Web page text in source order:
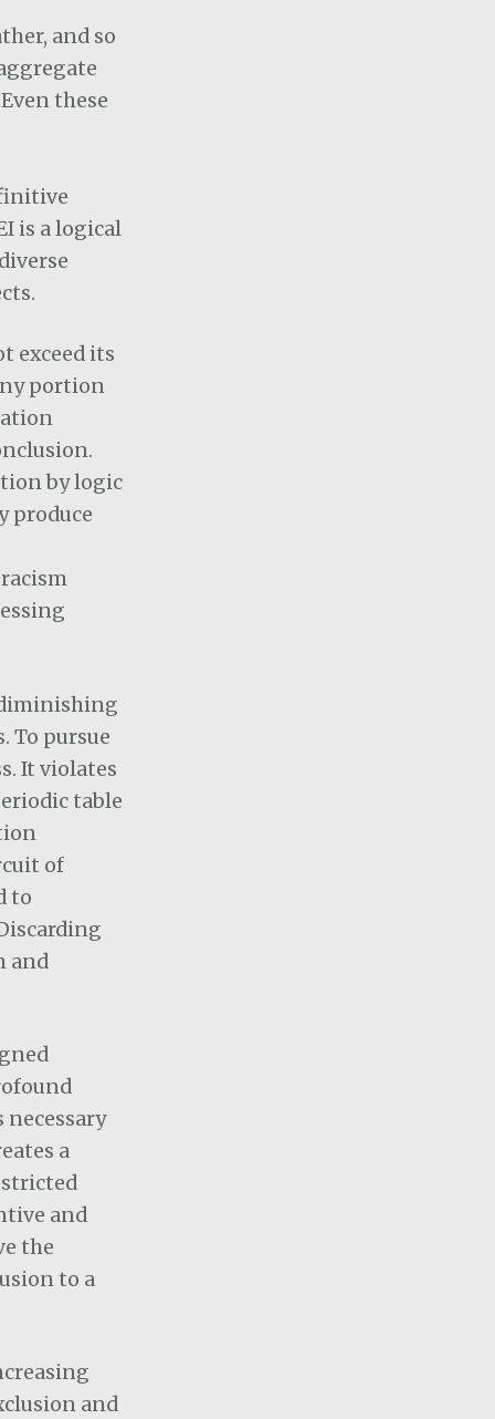
and so
these
is a logical
exceed its
portion
by logic
produce
diminishing
To pursue
It violates
table
of
to
and
a
and
the
to a
and